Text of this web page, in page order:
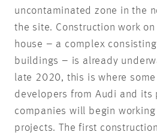
uncontaminated zone in the
the site. Construction work
house – a complex
buildings – is already
late 2020, this is where
developers from Audi and its
companies will begin
projects. The first